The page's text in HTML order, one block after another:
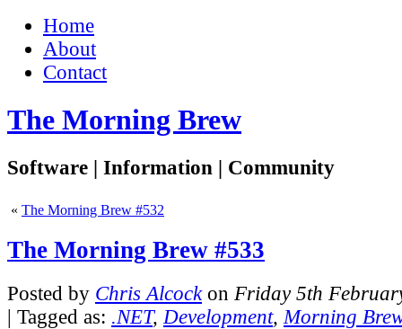
Home
About
Contact
The Morning Brew
Software | Information | Community
« The Morning Brew #532
The Morning Brew #533
Posted by Chris Alcockon Friday 5th
| Tagged as: .NET, Development, Morning